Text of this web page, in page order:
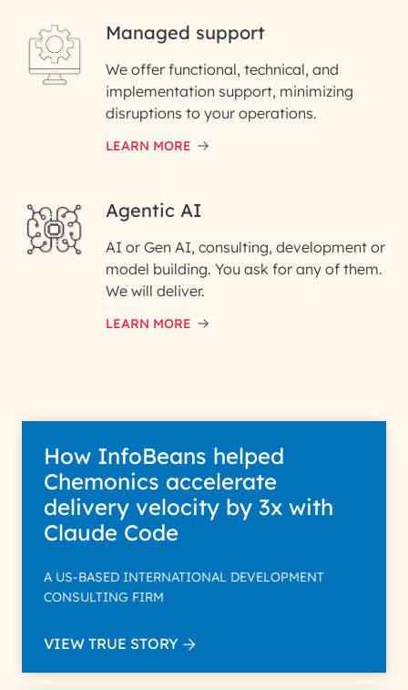
Email ID*
Please enter your company email ID
Phone Number
InfoBeans processes your
information solely to evaluate
and respond to your specific
data with care for its intended
Managed support
We offer functional, technical, and
implementation support, minimizing
disruptions to your operations.
LEARN MORE
Agentic AI
AI or Gen AI, consulting, development or
model building. You ask for any of them.
We will deliver.
LEARN MORE
How InfoBeans helped
Chemonics accelerate
delivery velocity by 3x with
Claude Code
A US-BASED INTERNATIONAL DEVELOPMENT
CONSULTING FIRM
VIEW TRUE STORY